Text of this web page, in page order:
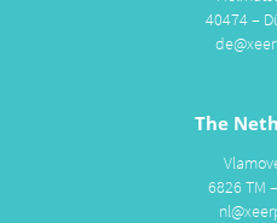
40474 –
The
6826 TM